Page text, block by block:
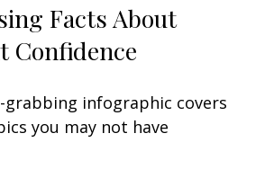
Facts About
Confidence
infographic covers
you may not have